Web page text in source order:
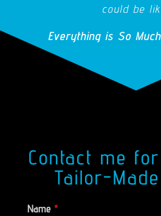
could be
Everything is So
Contact me
Tailor-
Name *